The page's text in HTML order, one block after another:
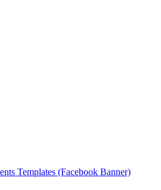
Templates (Facebook Banner)